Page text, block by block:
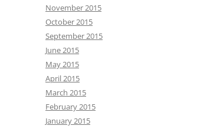
November 2015
October 2015
September 2015
June 2015
May 2015
April 2015
March 2015
February 2015
January 2015